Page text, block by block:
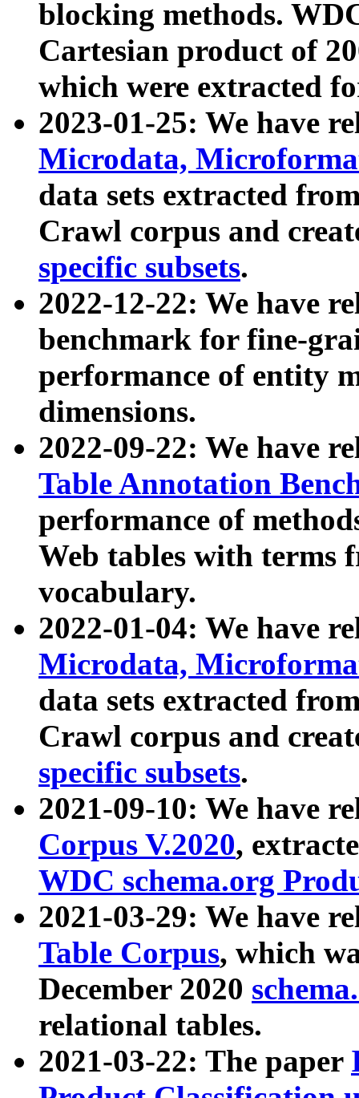
blocking methods.
Cartesian product of
which were extracted
2023-01-25: We have
Microdata,
data sets extracted
Crawl corpus and
specific subsets.
2022-12-22: We have
benchmark for fine-
performance of entity
dimensions.
2022-09-22: We have
Table Annotation
performance of
Web tables with terms
vocabulary.
2022-01-04: We have
Microdata,
data sets extracted
Crawl corpus and
specific subsets.
2021-09-10: We have
Corpus V.2020,
WDC schema.org
2021-03-29: We have
Table Corpus, which
December 2020
relational tables.
2021-03-22: The paper